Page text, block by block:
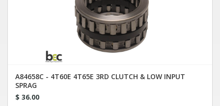
A84658C - 4T60E 4T65E 3RD CLUTCH & LOW INPUT
SPRAG
$ 36.00